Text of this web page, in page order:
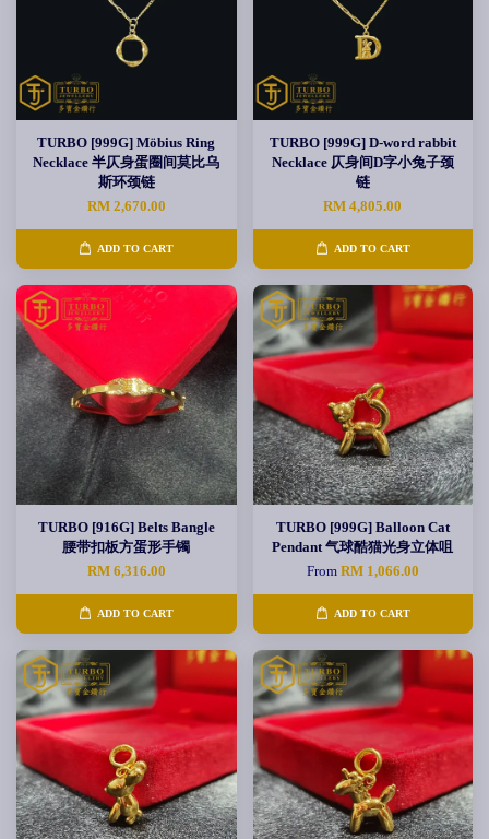
TURBO [999G] Möbius Ring
Necklace 半仄身蛋圈间莫比乌
斯环颈链
RM 2,670.00
ADD TO CART
TURBO [999G] D-word rabbit
Necklace 仄身间D字小兔子颈
链
RM 4,805.00
ADD TO CART
TURBO [916G] Belts Bangle
腰带扣板方蛋形手镯
RM 6,316.00
ADD TO CART
TURBO [999G] Balloon Cat
Pendant 气球酷猫光身立体咀
From RM 1,066.00
ADD TO CART